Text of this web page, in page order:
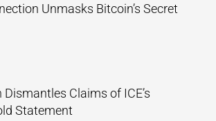
Unmasks Bitcoin’s Secret
Claims of ICE’s
Statement